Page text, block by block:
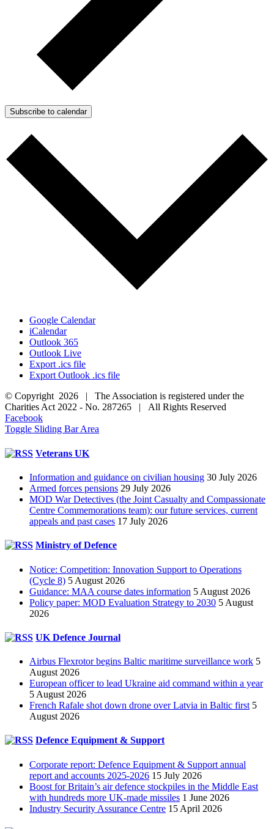
Subscribe to calendar
Google Calendar
iCalendar
Outlook 365
Outlook Live
Export .ics file
Export Outlook .ics file
© Copyright 2026 | The Association is registered under the
Charities Act 2022 - No. 287265 | All Rights Reserved
Facebook
Toggle Sliding Bar Area
Veterans UK
Information and guidance on civilian housing 30 July 2026
Armed forces pensions 29 July 2026
MOD War Detectives (the Joint Casualty and Compassionate
Centre Commemorations team): our future services, current
appeals and past cases 17 July 2026
Ministry of Defence
Notice: Competition: Innovation Support to Operations
(Cycle 8) 5 August 2026
Guidance: MAA course dates information 5 August 2026
Policy paper: MOD Evaluation Strategy to 2030 5 August
2026
UK Defence Journal
Airbus Flexrotor begins Baltic maritime surveillance work 5
August 2026
European officer to lead Ukraine aid command within a year
5 August 2026
French Rafale shot down drone over Latvia in Baltic first 5
August 2026
Defence Equipment & Support
Corporate report: Defence Equipment & Support annual
report and accounts 2025-2026 15 July 2026
Boost for Britain’s air defence stockpiles in the Middle East
with hundreds more UK-made missiles 1 June 2026
Industry Security Assurance Centre 15 April 2026